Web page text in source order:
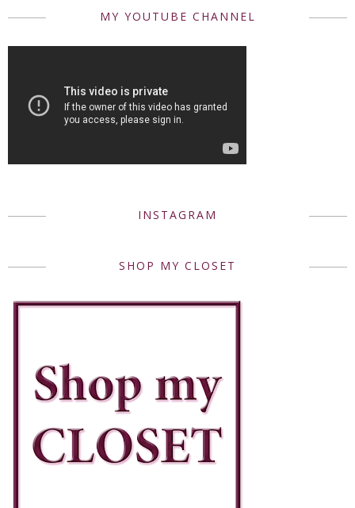
MY YOUTUBE CHANNEL
INSTAGRAM
SHOP MY CLOSET